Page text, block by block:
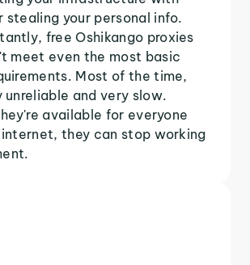
stealing your personal info.
free Oshikango proxies
meet even the most basic
Most of the time,
unreliable and very slow.
available for everyone
they can stop working